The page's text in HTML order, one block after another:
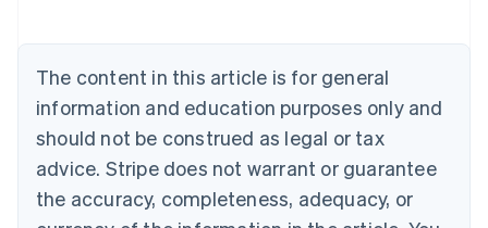
The content in this article is for general
information and education purposes only and
should not be construed as legal or tax
advice. Stripe does not warrant or guarantee
the accuracy, completeness, adequacy, or
English
Canada
Croatia
EnglishItaliano
Cyprus
English